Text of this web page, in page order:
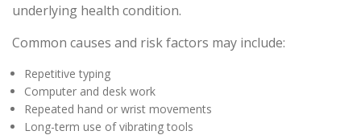
underlying health condition.
Common causes and risk factors may include:
Repetitive typing
Computer and desk work
Repeated hand or wrist movements
Long-term use of vibrating tools